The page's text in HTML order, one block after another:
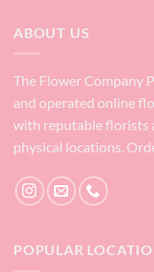
ABOUT US
The Flower Company
and operated online
with reputable florists
physical locations.
POPULAR